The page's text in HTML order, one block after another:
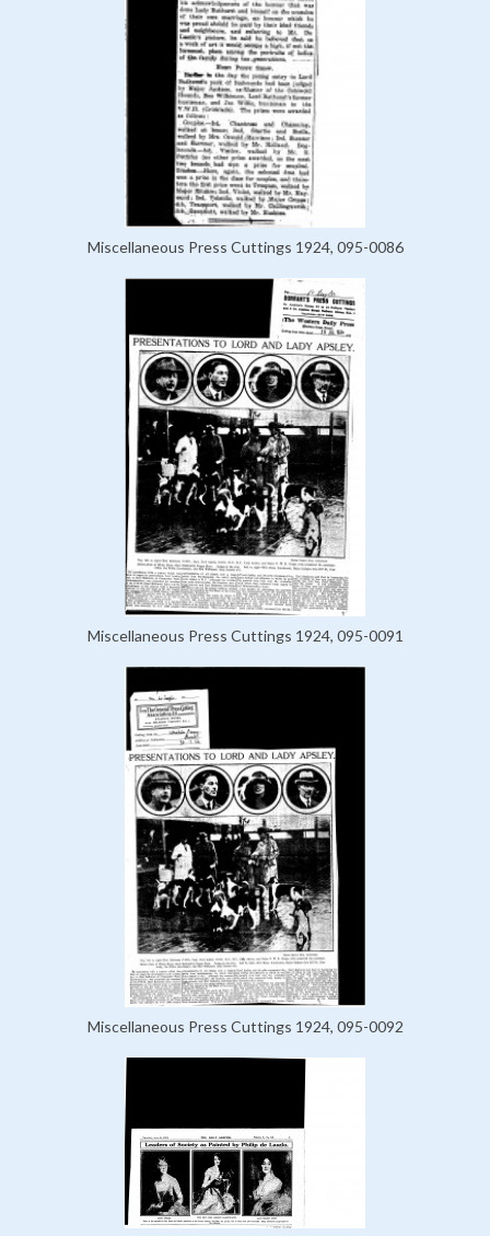
Miscellaneous Press Cuttings 1924, 095-0086
Miscellaneous Press Cuttings 1924, 095-0091
Miscellaneous Press Cuttings 1924, 095-0092